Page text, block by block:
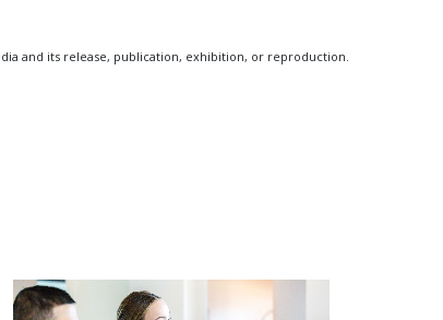
and its release, publication, exhibition, or reproduction.